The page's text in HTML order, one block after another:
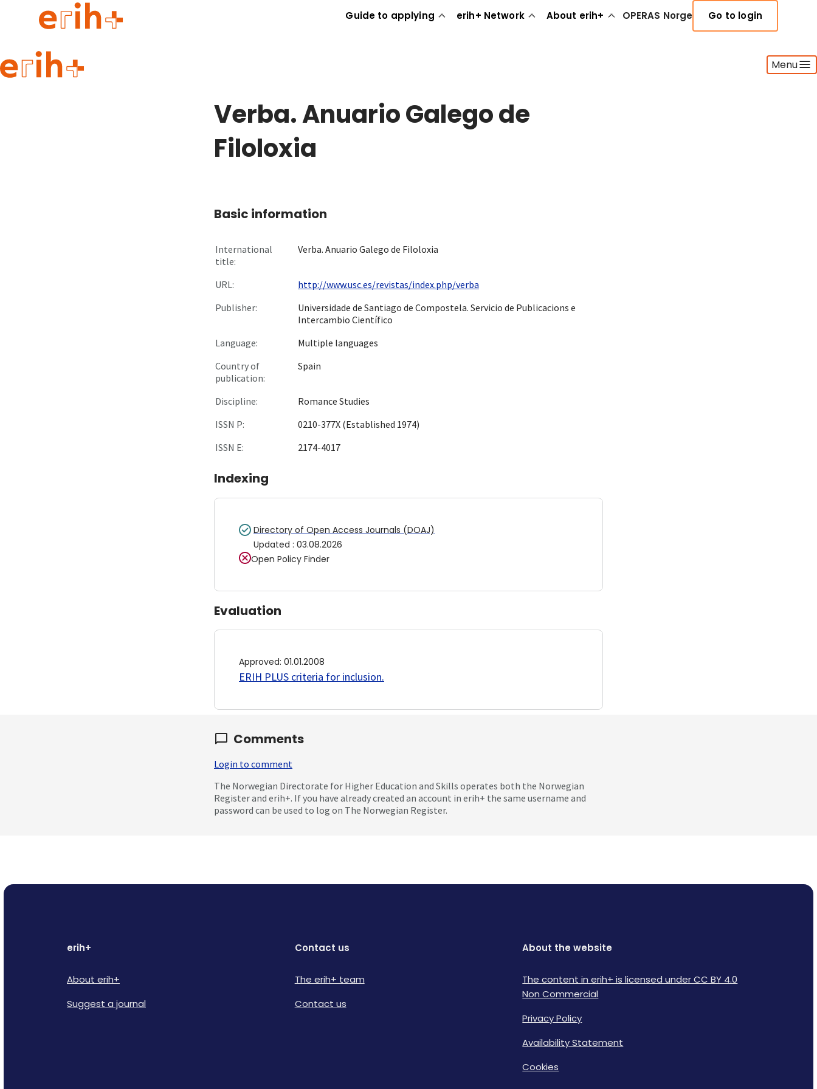
Guide to applying erih+ Network About erih+ OPERAS Norge Go to login
Menu
Guide to applying
Verba. Anuario Galego de
Filoloxia
Basic information
International
title:
Verba. Anuario Galego de Filoloxia
URL:
http://www.usc.es/revistas/index.php/verba
Publisher:
Universidade de Santiago de Compostela. Servicio de Publicacions e
Intercambio Científico
Language:
Multiple languages
Country of
publication:
Spain
Discipline:
Romance Studies
ISSN P:
0210-377X (Established 1974)
ISSN E:
2174-4017
Indexing
Directory of Open Access Journals (DOAJ)
Updated : 03.08.2026
Open Policy Finder
Evaluation
Approved: 01.01.2008
ERIH PLUS criteria for inclusion.
Comments
Login to comment
The Norwegian Directorate for Higher Education and Skills operates both the Norwegian
Register and erih+. If you have already created an account in erih+ the same username and
password can be used to log on The Norwegian Register.
erih+
About erih+
Suggest a journal
Contact us
The erih+ team
Contact us
About the website
The content in erih+ is licensed under CC BY 4.0
Non Commercial
Privacy Policy
Availability Statement
Cookies